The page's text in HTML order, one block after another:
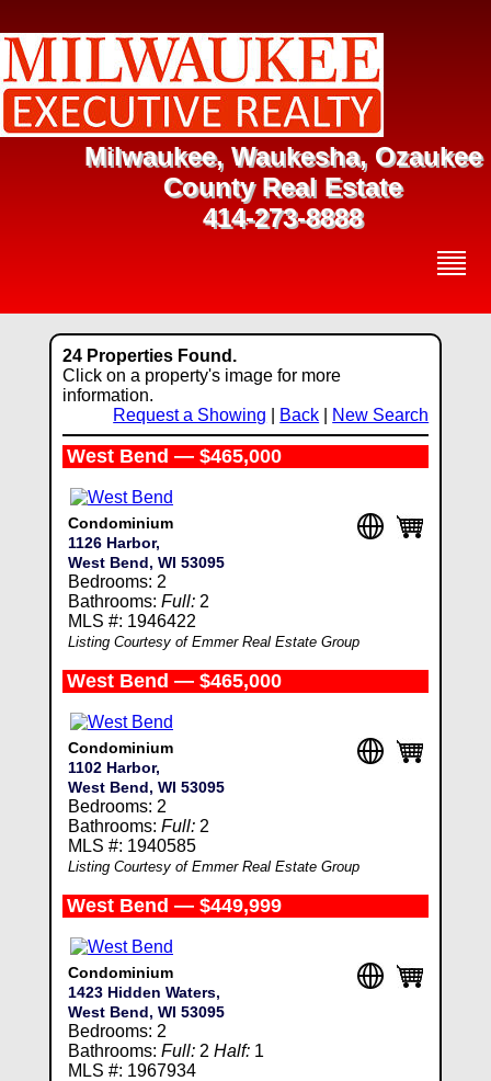
Milwaukee, Waukesha, Ozaukee
County Real Estate
414-273-8888
24 Properties Found.
Click on a property's image for more
information.
Request a Showing
Back New Search
West Bend — $465,000
Condominium
1126 Harbor,
West Bend, WI 53095
Bedrooms: 2
Bathrooms: Full:2
MLS #: 1946422
Listing Courtesy of Emmer Real Estate Group
West Bend — $465,000
Condominium
1102 Harbor,
West Bend, WI 53095
Bedrooms: 2
Bathrooms: Full:2
MLS #: 1940585
Listing Courtesy of Emmer Real Estate Group
West Bend — $449,999
Condominium
1423 Hidden Waters,
West Bend, WI 53095
Bedrooms: 2
Bathrooms: Full:2 Half:1
MLS #: 1967934